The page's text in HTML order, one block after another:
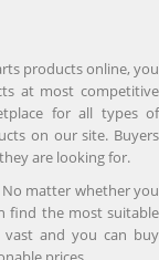
products online, you
at most competitive
for all types of
on our site. Buyers
are looking for.
matter whether you
find the most suitable
vast and you can buy